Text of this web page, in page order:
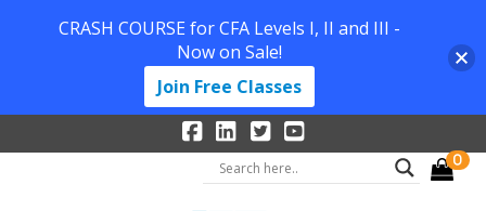
0
CRASH COURSE for CFA Levels I, II and III -
Now on Sale!
Join Free Classes